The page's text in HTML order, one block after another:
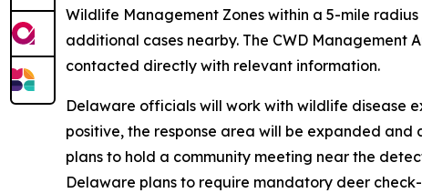
Wildlife Management Zones within a 5-mile
additional cases nearby. The CWD Management
contacted directly with relevant information.
Delaware officials will work with wildlife disease
positive, the response area will be expanded and
plans to hold a community meeting near the
Delaware plans to require mandatory deer